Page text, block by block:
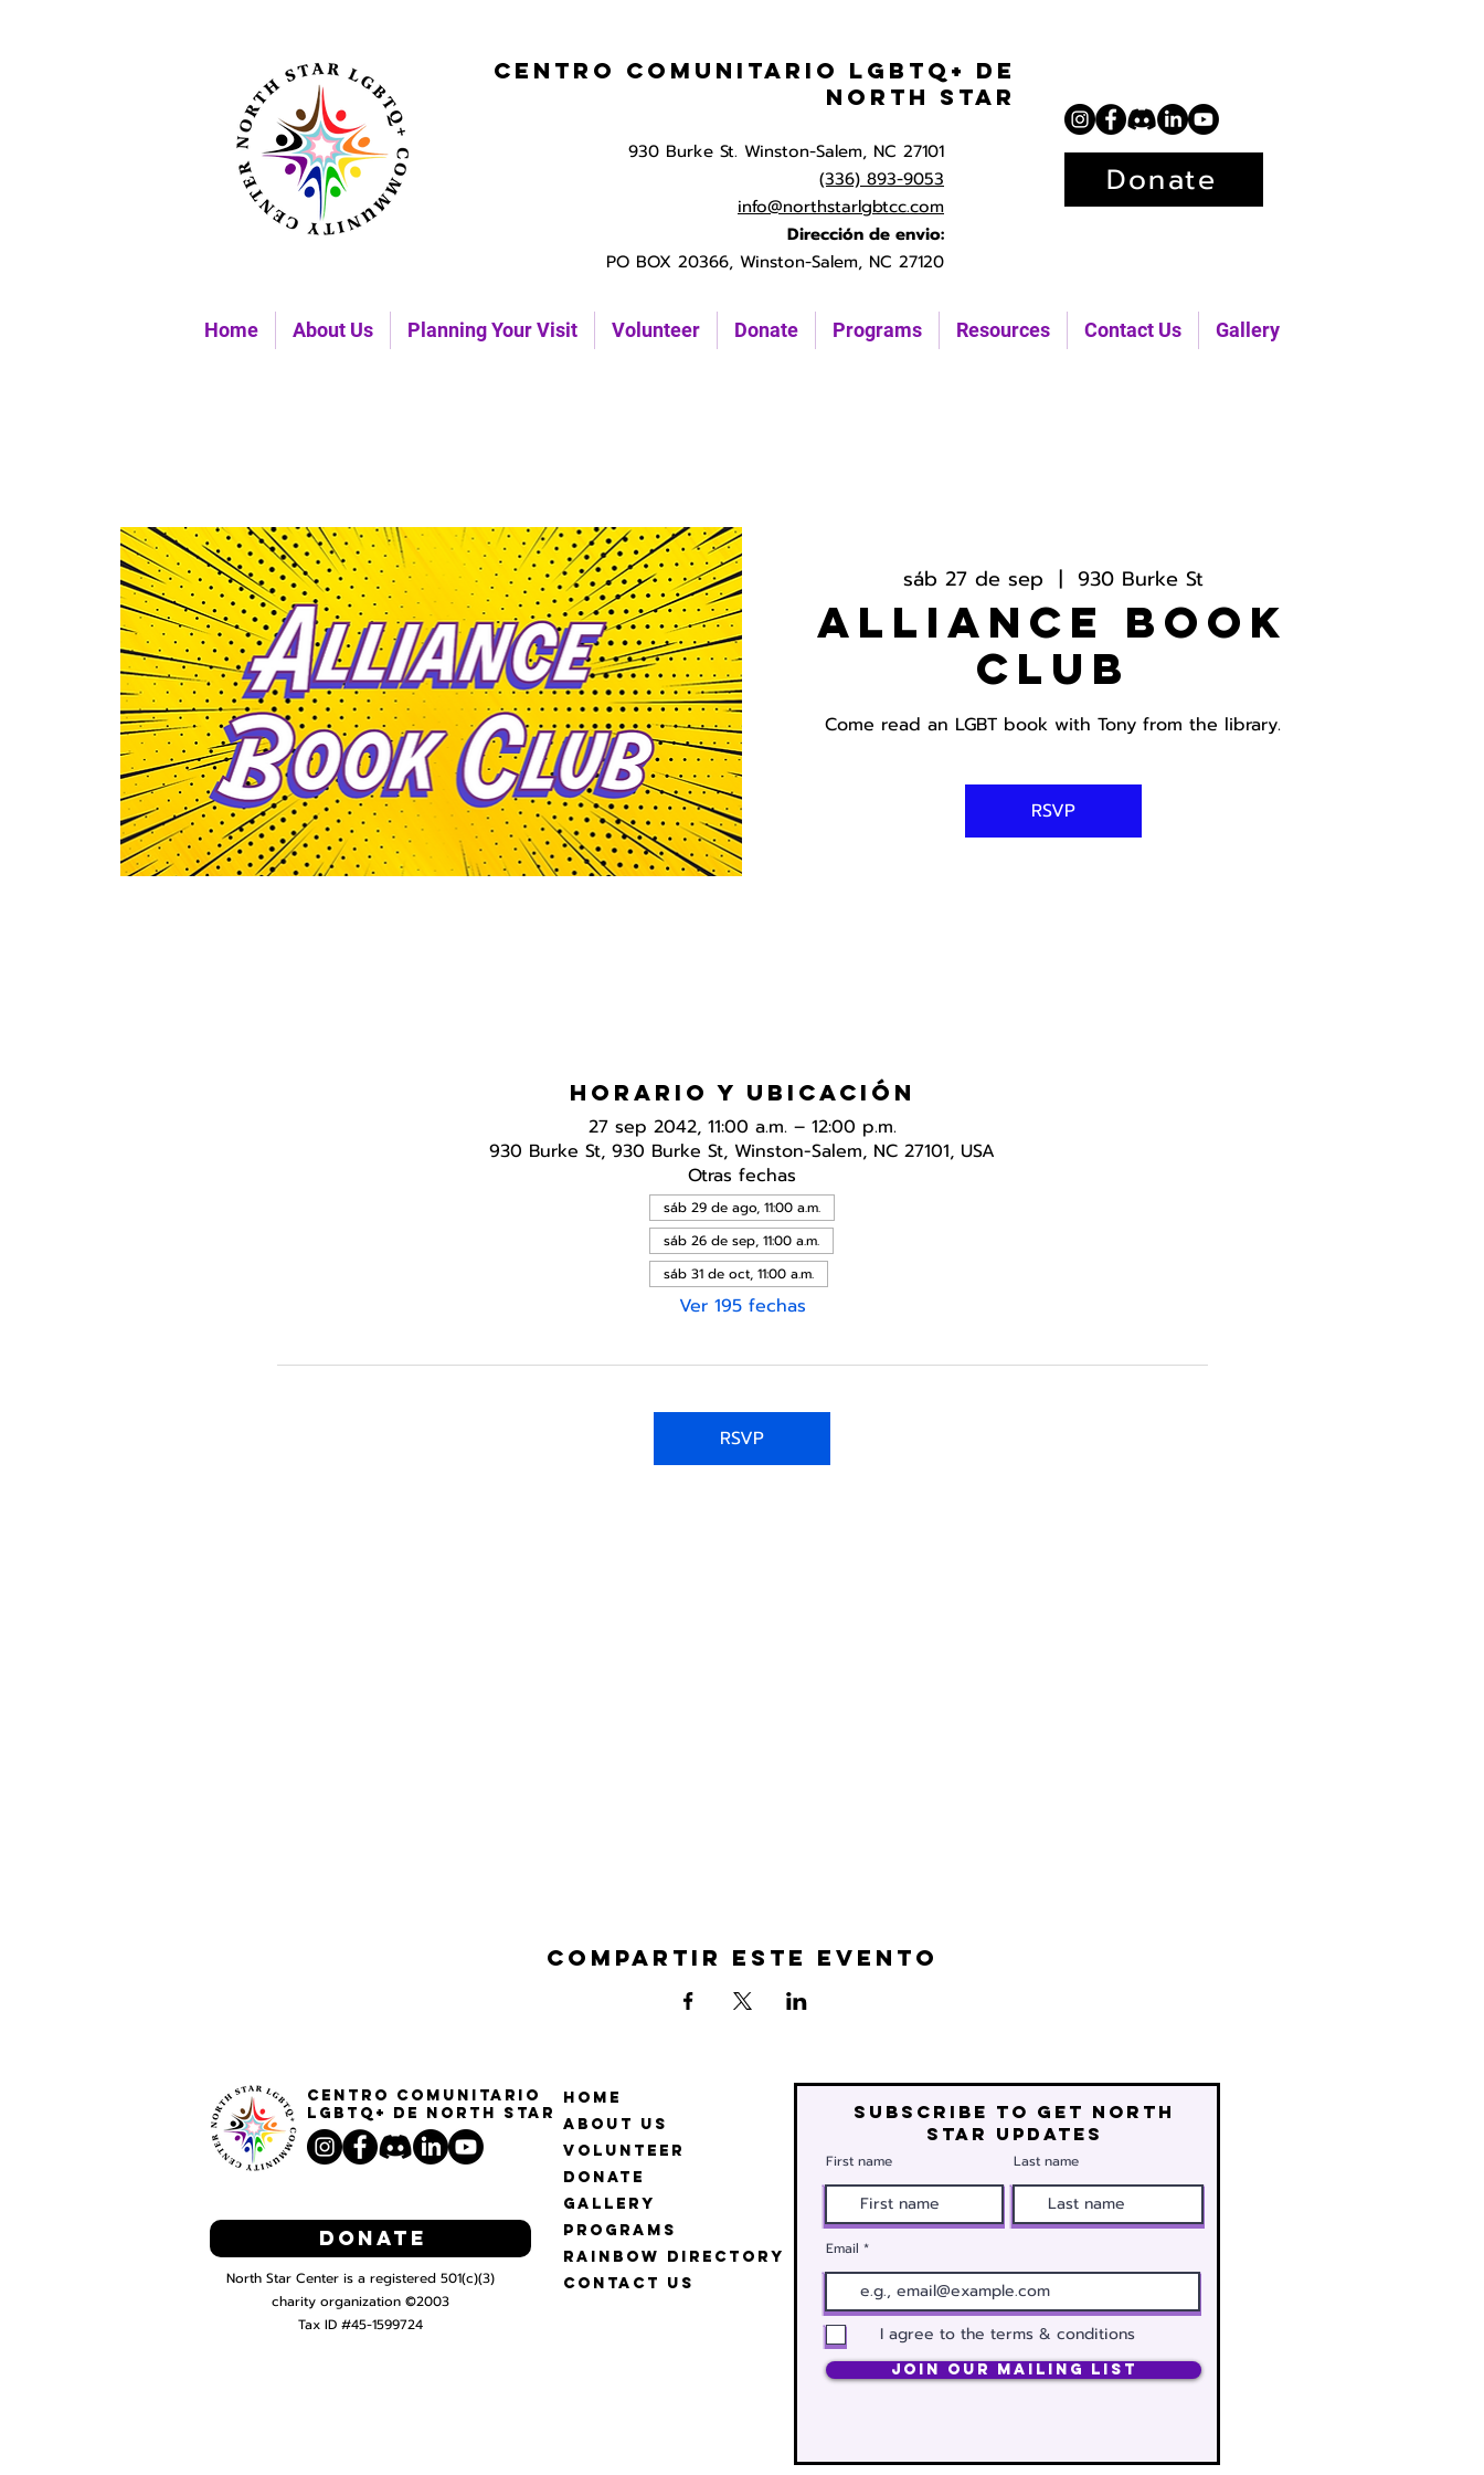
Home About Us Planning Your Visit Volunteer Donate Programs Resources Contact Us Gallery
Centro Comunitario LGBTQ+ de
North Star
930 Burke St. Winston-Salem, NC 27101
(336) 893-9053
info@northstarlgbtcc.com
Dirección de envio:
PO BOX 20366, Winston-Salem, NC 27120
Donate
sáb 27 de sep
  |
930 Burke St
Alliance Book
Club
Come read an LGBT book with Tony from the library.
RSVP
Horario y ubicación
27 sep 2042, 11:00 a.m. – 12:00 p.m.
930 Burke St, 930 Burke St, Winston-Salem, NC 27101, USA
Otras fechas
sáb 29 de ago, 11:00 a.m.
sáb 26 de sep, 11:00 a.m.
sáb 31 de oct, 11:00 a.m.
Ver 195 fechas
RSVP
Compartir este evento
Centro Comunitario
LGBTQ+ de North Star
Home
About Us
Volunteer
Donate
Gallery
Programs
Rainbow Directory
Contact Us
North Star Center is a registered 501(c)(3)
charity organization ©2003
Tax ID #45-1599724
Donate
Subscribe to get north
star updates
First name Last name
Email
I agree to the terms & conditions
Join Our Mailing List